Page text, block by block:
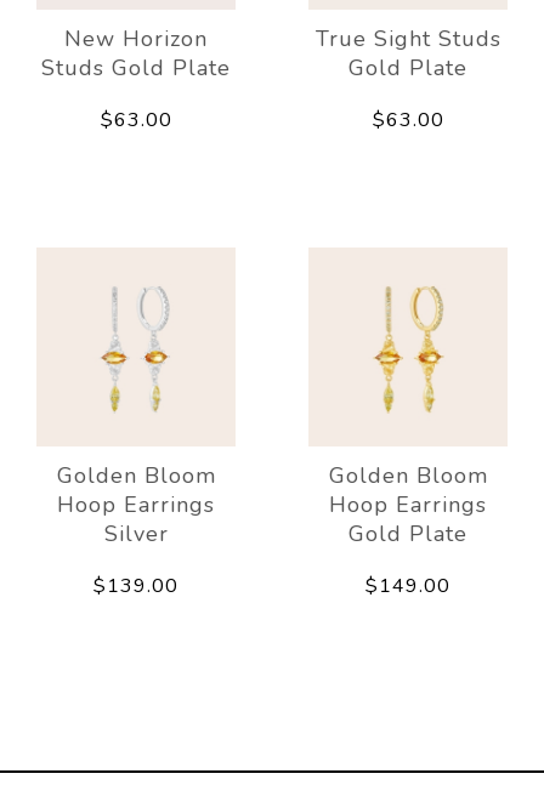
New Horizon
Studs Gold Plate
$63.00
True Sight Studs
Gold Plate
$63.00
Golden Bloom
Hoop Earrings
Silver
$139.00
Golden Bloom
Hoop Earrings
Gold Plate
$149.00